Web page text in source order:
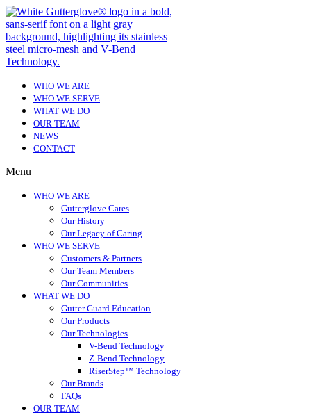
WHO WE ARE
WHO WE SERVE
WHAT WE DO
OUR TEAM
NEWS
CONTACT
Menu
WHO WE ARE
Gutterglove Cares
Our History
Our Legacy of Caring
WHO WE SERVE
Customers & Partners
Our Team Members
Our Communities
WHAT WE DO
Gutter Guard Education
Our Products
Our Technologies
V-Bend Technology
Z-Bend Technology
RiserStep™ Technology
Our Brands
FAQs
OUR TEAM